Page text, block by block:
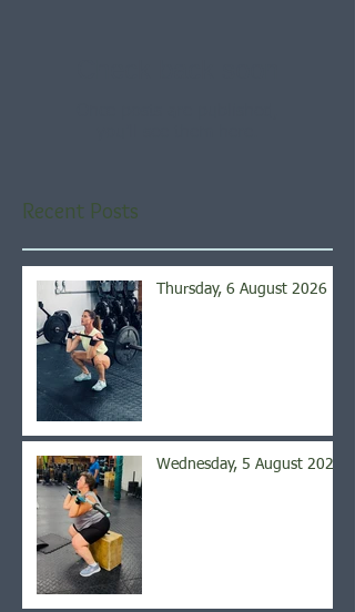
Recent Posts
Thursday, 6 August 2026
Wednesday, 5 August 2026